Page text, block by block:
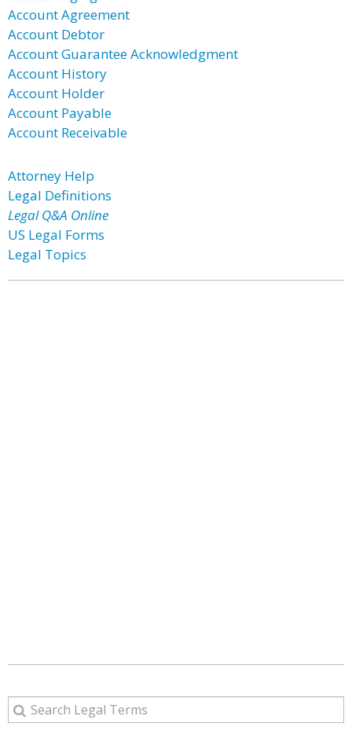
Account Agreement
Account Debtor
Account Guarantee Acknowledgment
Account History
Account Holder
Account Payable
Account Receivable
Attorney Help
Legal Definitions
Legal Q&A Online
US Legal Forms
Legal Topics